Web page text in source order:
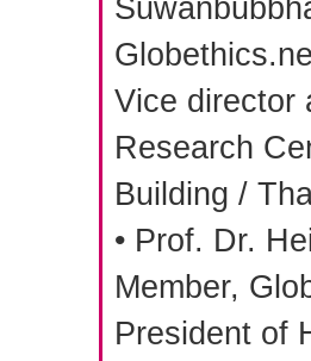
Vice director
Research
Building /
• Prof. Dr.
Member,
President of